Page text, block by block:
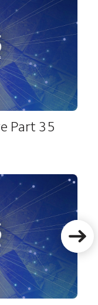
Part 35